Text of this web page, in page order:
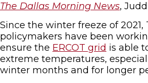
The Dallas Morning News,
Since the winter freeze of 2021,
policymakers have been
ensure the ERCOT grid is able
extreme temperatures,
winter months and for longer